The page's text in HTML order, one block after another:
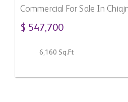
Commercial For Sale In
$ 547,700
6,160 Sq.Ft